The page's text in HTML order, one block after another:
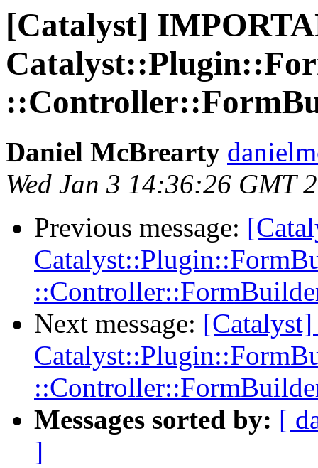
[Catalyst]
Daniel McBrearty
Wed Jan 3 14:36:26 GMT
Previous message:
Next message:
Messages sorted by: [
]